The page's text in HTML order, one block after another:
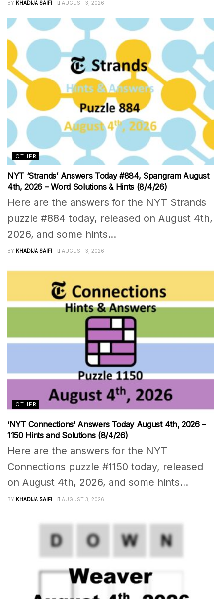
BY KHADIJA SAIFI AUGUST 3, 2026
OTHER
NYT ‘Strands’ Answers Today #884, Spangram August
4th, 2026 – Word Solutions & Hints (8/4/26)
Here are the answers for the NYT Strands
puzzle #884 today, released on August 4th,
2026, and some hints...
BY KHADIJA SAIFI AUGUST 3, 2026
OTHER
‘NYT Connections’ Answers Today August 4th, 2026 –
1150 Hints and Solutions (8/4/26)
Here are the answers for the NYT
Connections puzzle #1150 today, released
on August 4th, 2026, and some hints...
BY KHADIJA SAIFI AUGUST 3, 2026